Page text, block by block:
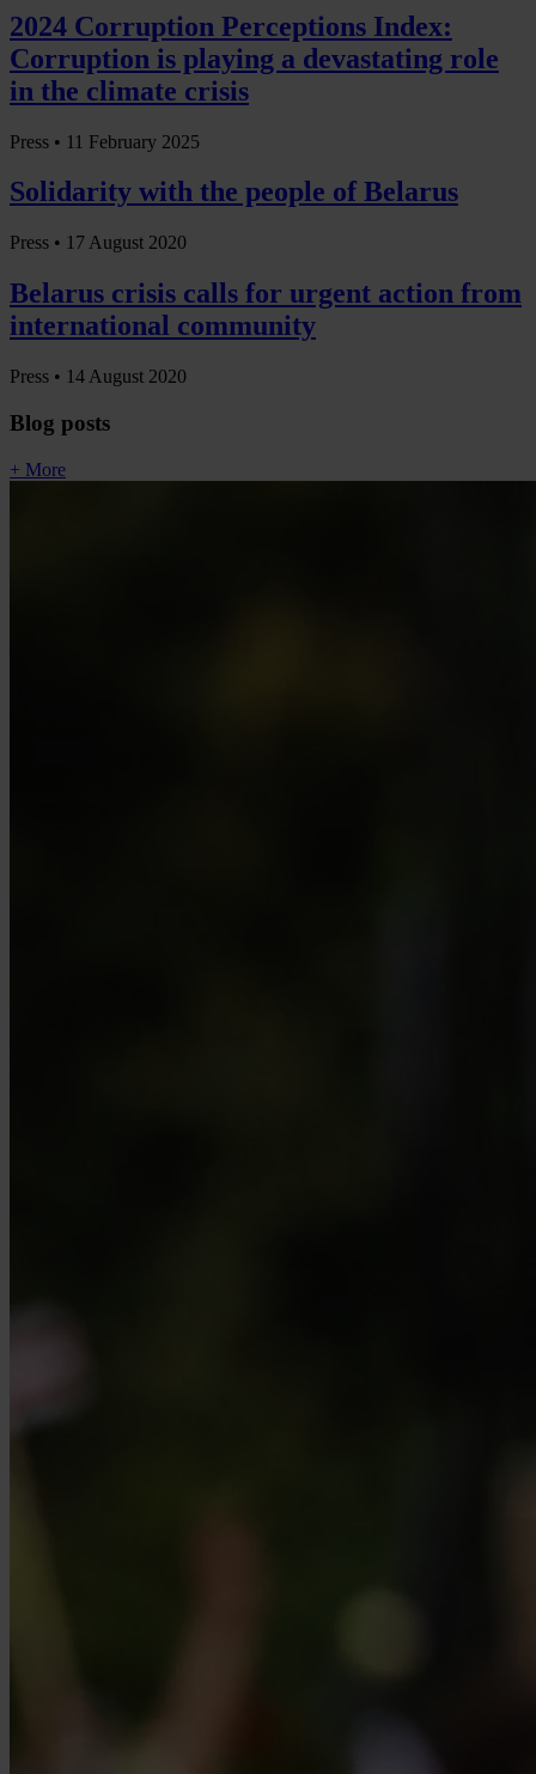
2024 Corruption Perceptions Index:
Corruption is playing a devastating role
in the climate crisis
Press • 11 February 2025
Solidarity with the people of Belarus
Press • 17 August 2020
Belarus crisis calls for urgent action from
international community
Press • 14 August 2020
Blog posts
+ More